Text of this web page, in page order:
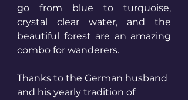
go from blue to turquoise,
crystal clear water, and the
beautiful forest are an amazing
combo for wanderers.
Thanks to the German husband
and his yearly tradition of